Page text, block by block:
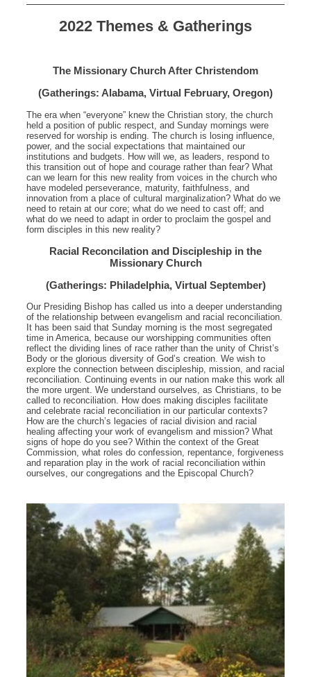
2022 Themes & Gatherings
The Missionary Church After Christendom
(Gatherings: Alabama, Virtual February, Oregon)
The era when “everyone” knew the Christian story, the church
held a position of public respect, and Sunday mornings were
reserved for worship is ending. The church is losing influence,
power, and the social expectations that maintained our
institutions and budgets. How will we, as leaders, respond to
this transition out of hope and courage rather than fear? What
can we learn for this new reality from voices in the church who
have modeled perseverance, maturity, faithfulness, and
innovation from a place of cultural marginalization? What do we
need to retain at our core; what do we need to cast off; and
what do we need to adapt in order to proclaim the gospel and
form disciples in this new reality?
Racial Reconcilation and Discipleship in the
Missionary Church
(Gatherings: Philadelphia, Virtual September)
Our Presiding Bishop has called us into a deeper understanding
of the relationship between evangelism and racial reconciliation.
It has been said that Sunday morning is the most segregated
time in America, because our worshipping communities often
reflect the dividing lines of race rather than the unity of Christ’s
Body or the glorious diversity of God’s creation. We wish to
explore the connection between discipleship, mission, and racial
reconciliation. Continuing events in our nation make this work all
the more urgent. We understand ourselves, as Christians, to be
called to reconciliation. How does making disciples facilitate
and celebrate racial reconciliation in our particular contexts?
How are the church’s legacies of racial division and racial
healing affecting your work of evangelism and mission? What
signs of hope do you see? Within the context of the Great
Commission, what roles do confession, repentance, forgiveness
and reparation play in the work of racial reconciliation within
ourselves, our congregations and the Episcopal Church?